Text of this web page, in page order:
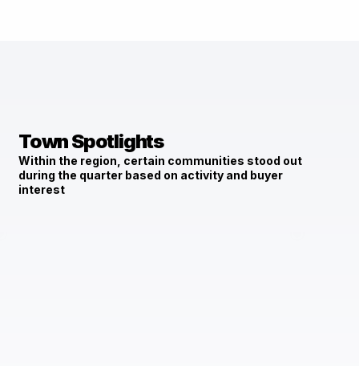
Town Spotlights
Within the region, certain communities stood out
during the quarter based on activity and buyer
interest